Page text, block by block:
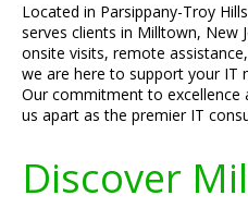
Located in Parsippany-Troy
serves clients in Milltown, New
onsite visits, remote
we are here to support your IT
Our commitment to
us apart as the premier IT
Discover